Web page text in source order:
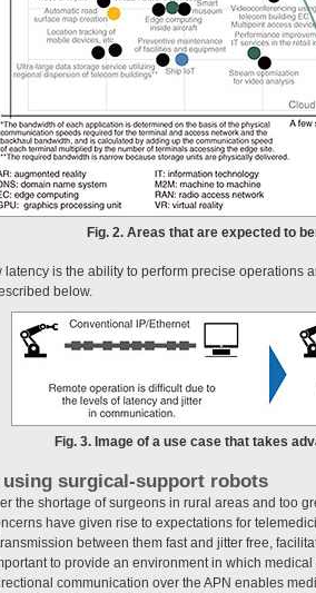
Fig. 2. Areas that are expected to
latency is the ability to perform precise operations
below.
Fig. 3. Image of a use case that takes
using surgical-support robots
the shortage of surgeons in rural areas and too
have given rise to expectations for
between them fast and jitter free,
to provide an environment in which
communication over the APN enables